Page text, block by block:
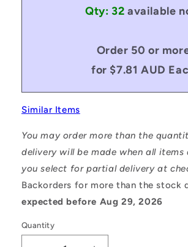
Qty: 32 available
Order 50 or
for $7.81 AUD
Similar Items
You may order more than the
delivery will be made when all items
you select for partial delivery at
Backorders for more than the stock
expected before Aug 29, 2026
Quantity